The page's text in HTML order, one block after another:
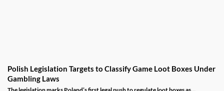
Polish Legislation Targets to Classify Game Loot Boxes Under
Gambling Laws